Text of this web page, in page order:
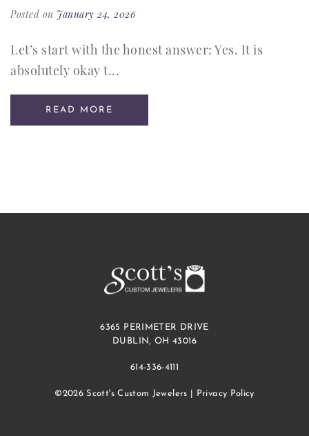
Posted on January 24, 2026
Let’s start with the honest answer: Yes. It is
absolutely okay t...
READ MORE
6365 PERIMETER DRIVE
DUBLIN, OH 43016
614-336-4111
©2026 Scott's Custom Jewelers | Privacy Policy